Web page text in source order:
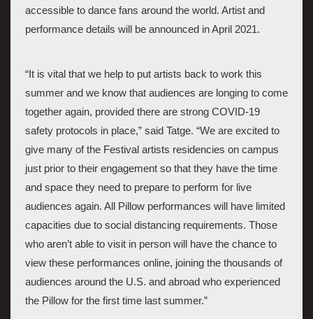
accessible to dance fans around the world. Artist and
performance details will be announced in April 2021.
“It is vital that we help to put artists back to work this
summer and we know that audiences are longing to come
together again, provided there are strong COVID-19
safety protocols in place,” said Tatge. “We are excited to
give many of the Festival artists residencies on campus
just prior to their engagement so that they have the time
and space they need to prepare to perform for live
audiences again. All Pillow performances will have limited
capacities due to social distancing requirements. Those
who aren’t able to visit in person will have the chance to
view these performances online, joining the thousands of
audiences around the U.S. and abroad who experienced
the Pillow for the first time last summer.”